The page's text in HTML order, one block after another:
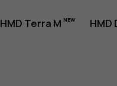
HMD Terra M HMD